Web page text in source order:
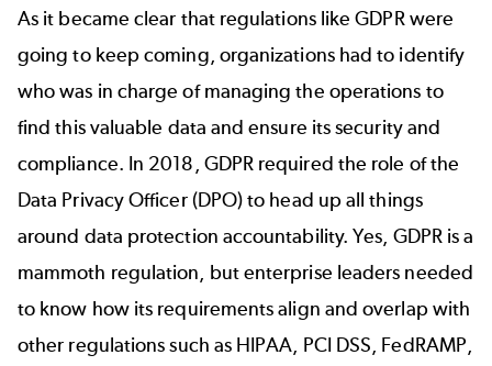
As it became clear that regulations like GDPR were
going to keep coming, organizations had to identify
who was in charge of managing the operations to
find this valuable data and ensure its security and
compliance. In 2018, GDPR required the role of the
Data Privacy Officer (DPO) to head up all things
around data protection accountability. Yes, GDPR is a
mammoth regulation, but enterprise leaders needed
to know how its requirements align and overlap with
other regulations such as HIPAA, PCI DSS, FedRAMP,